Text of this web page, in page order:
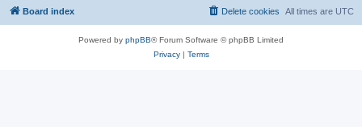
Board index All times are UTC
Delete cookies
Powered by phpBB® Forum Software © phpBB Limited
Privacy| Terms